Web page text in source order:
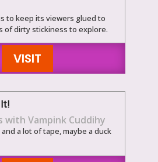
to keep its viewers glued to
of dirty stickiness to explore.
VISIT
with Vampink Cuddihy
a lot of tape, maybe a duck